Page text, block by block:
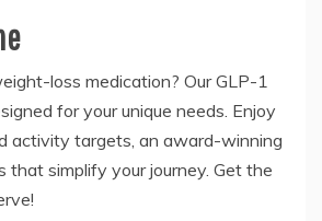
loss medication? Our GLP-1
for your unique needs. Enjoy
activity targets, an award-winning
that simplify your journey. Get the